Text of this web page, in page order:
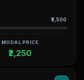
₹3,500
MODAL PRICE
₹2,250